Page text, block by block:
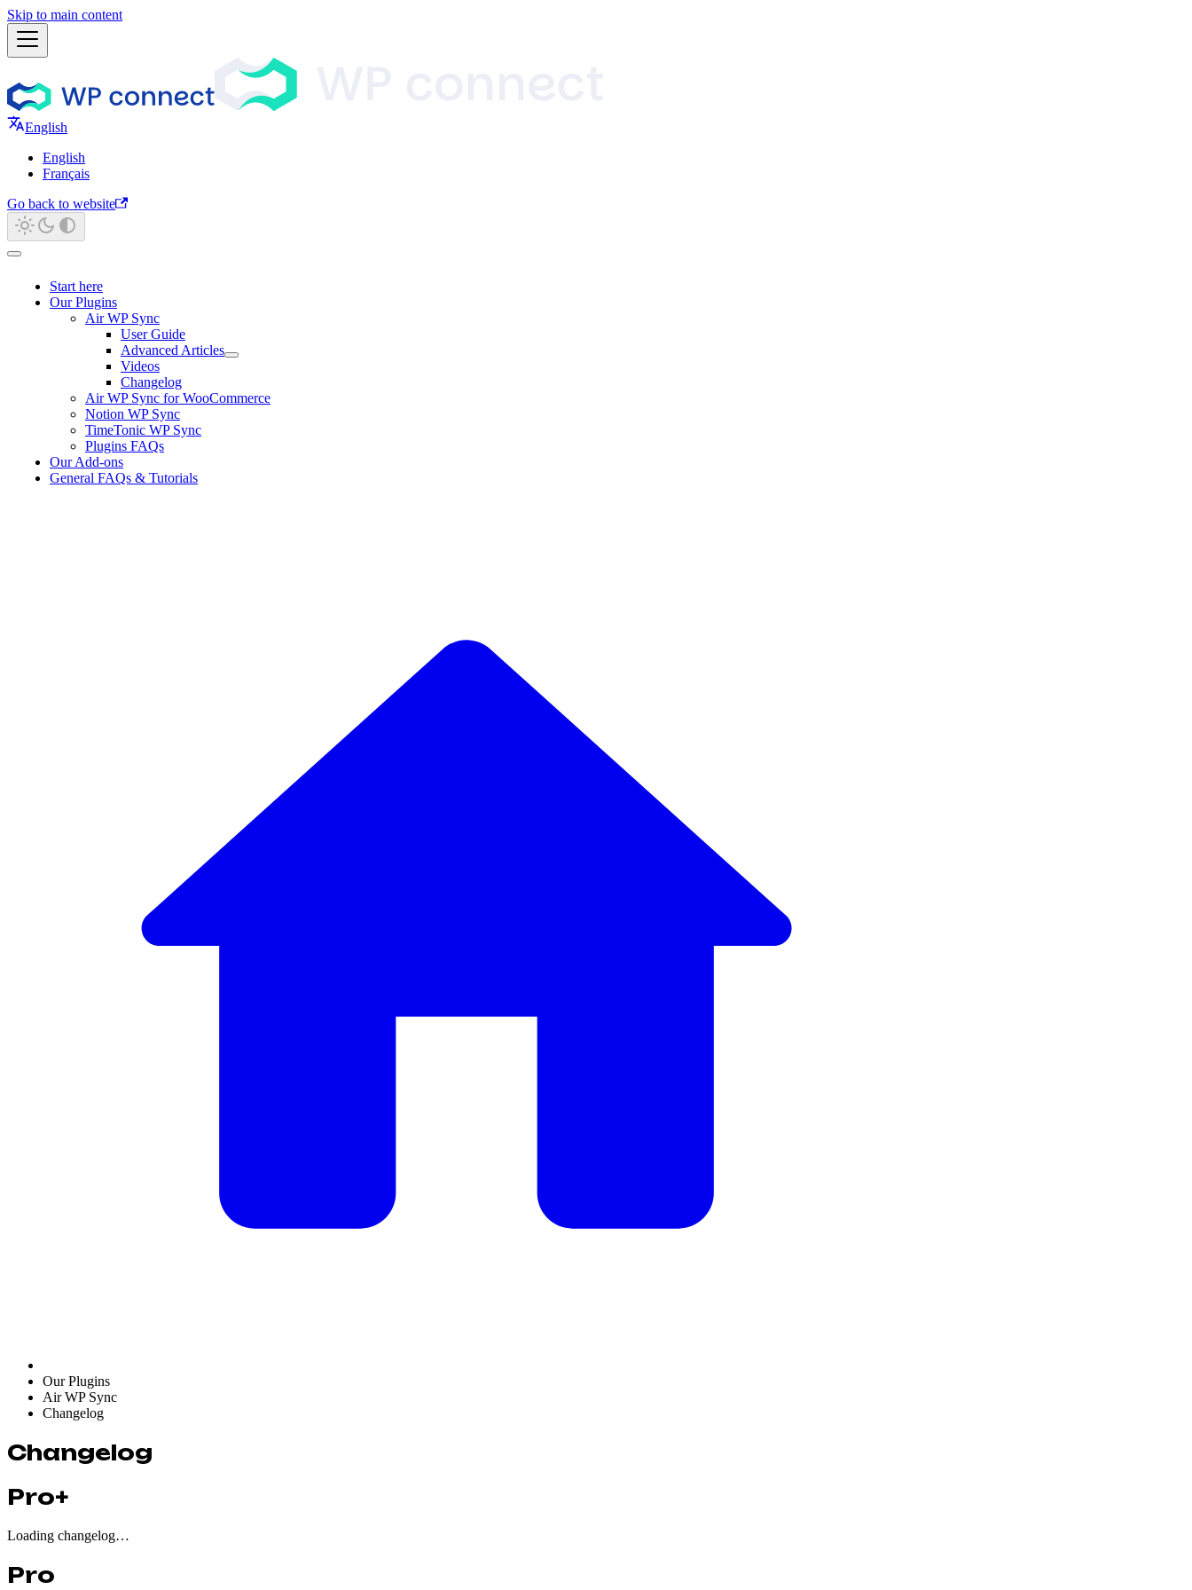
Skip to main content
English
English
Français
Go back to website
Start here
Our Plugins
Air WP Sync
User Guide
Advanced Articles
Videos
Changelog
Air WP Sync for WooCommerce
Notion WP Sync
TimeTonic WP Sync
Plugins FAQs
Our Add-ons
General FAQs & Tutorials
Our Plugins
Air WP Sync
Changelog
Changelog
Pro+
Loading changelog…
Pro